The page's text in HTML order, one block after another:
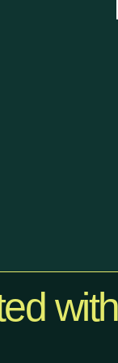
with